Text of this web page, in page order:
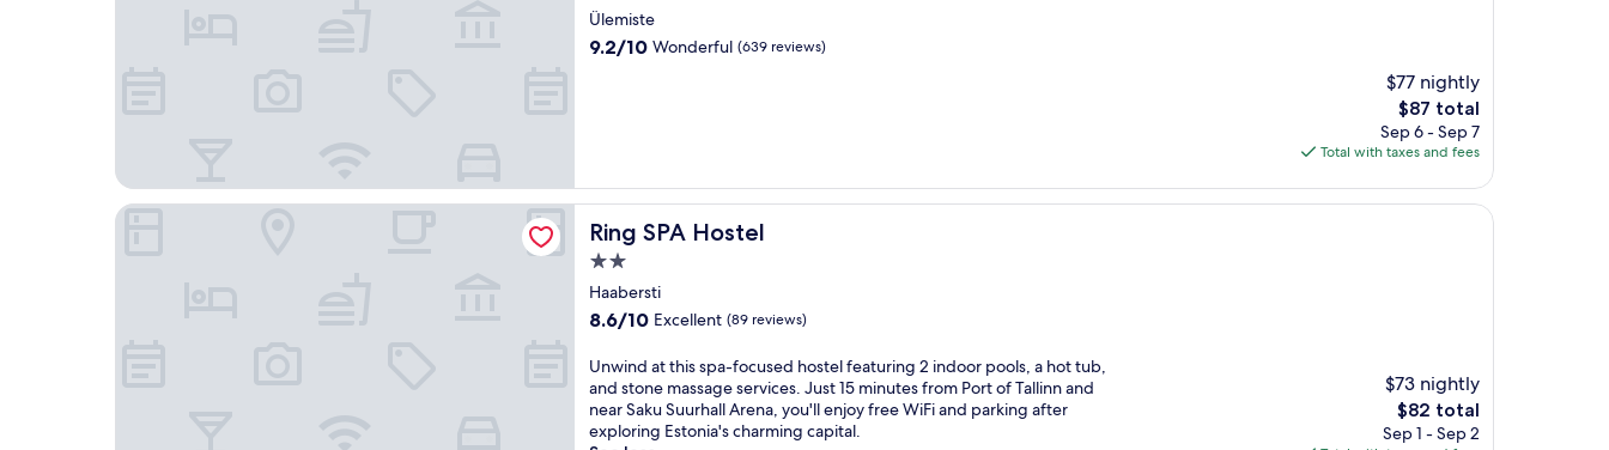
y
b
s
a
n
d
p
a
k
i
n
g
l
o
f
r
e
e
b
r
e
a
k
f
a
s
t
a
o
g
S
u
d
T
r
i
l
a
n
n
h
f
f
e
s
a
r
j
u
v
e
n
star
property
Ülemiste
9.2
9.2/10 Wonderful (639 reviews)
$77 nightly
The
price
is
$87 total
Sep 6 - Sep 7
Total with taxes and fees
Ring SPA Hostel
Ring SPA Hostel
2.0
star
property
Haabersti
8.6
of
10,
Excellent,
(89
8.6/10 Excellent (89 reviews)
U
n
w
i
Unwind at this spa-focused hostel featuring 2 indoor pools, a hot tub,
and stone massage services. Just 15 minutes from Port of Tallinn and
near Saku Suurhall Arena, you'll enjoy free WiFi and parking after
exploring Estonia's charming capital.
$73 nightly
The
price
$82 total
Sep 1 - Sep 2
Ring SPA Hostel